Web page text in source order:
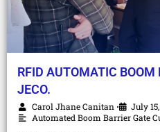
RFID AUTOMATIC BOOM
JECO.
Carol Jhane Canitan • July
Automated Boom Barrier Gate